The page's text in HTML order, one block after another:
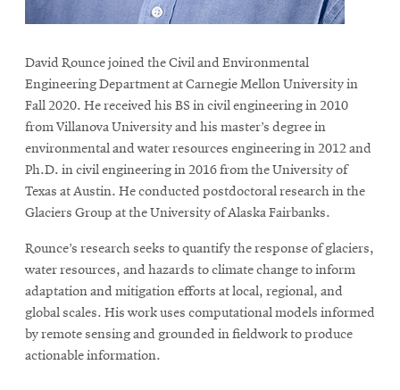
David Rounce joined the Civil and Environmental
Engineering Department at Carnegie Mellon University in
Fall 2020. He received his BS in civil engineering in 2010
from Villanova University and his master’s degree in
environmental and water resources engineering in 2012 and
Ph.D. in civil engineering in 2016 from the University of
Texas at Austin. He conducted postdoctoral research in the
Glaciers Group at the University of Alaska Fairbanks.
Rounce’s research seeks to quantify the response of glaciers,
water resources, and hazards to climate change to inform
adaptation and mitigation efforts at local, regional, and
global scales. His work uses computational models informed
by remote sensing and grounded in fieldwork to produce
actionable information.